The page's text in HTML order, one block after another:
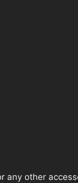
other